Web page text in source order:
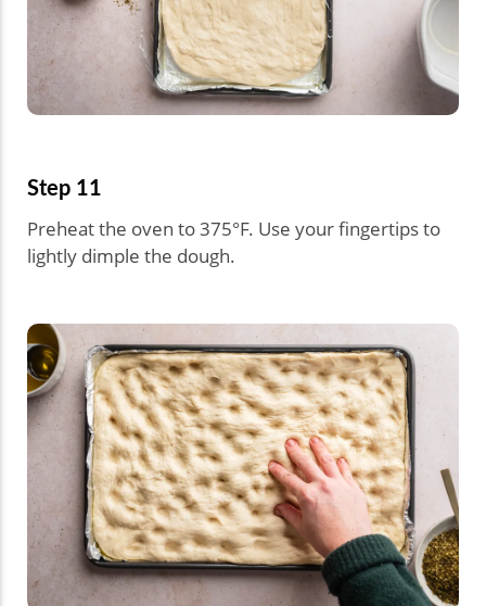
Step 11
Preheat the oven to 375°F. Use your fingertips to
lightly dimple the dough.